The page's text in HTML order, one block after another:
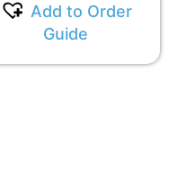
Add to Order
Guide